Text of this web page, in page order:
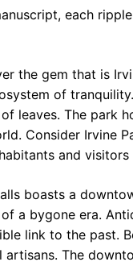
each
the gem that is
of
leaves. The park
Consider Irvine
and visitors
boasts a
a bygone era.
link to the past.
The